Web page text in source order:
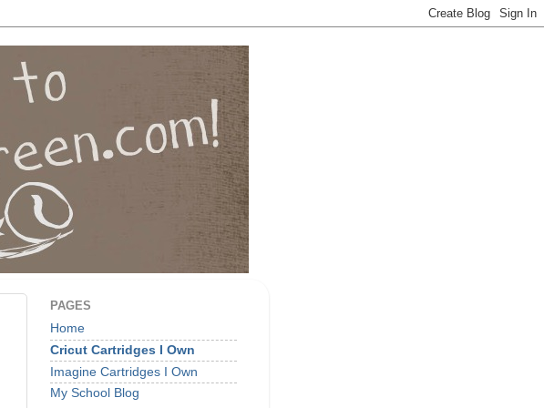
PAGES
Home
Cricut Cartridges I Own
Imagine Cartridges I Own
My School Blog